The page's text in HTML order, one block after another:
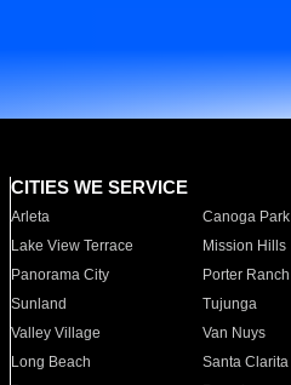
CITIES WE SERVICE
Arleta Canoga Park
Lake View Terrace
Mission Hills
Panorama City
Porter Ranch
Sunland
Tujunga
Valley Village
Van Nuys
Long Beach
Santa Clarita